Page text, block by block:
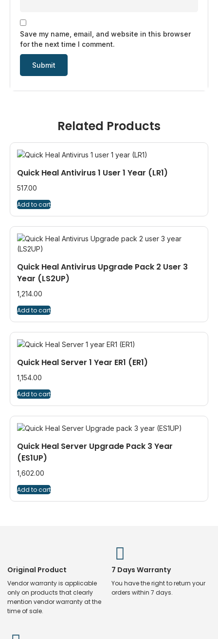
Save my name, email, and website in this browser
for the next time I comment.
Related Products
Quick Heal Antivirus 1 User 1 Year (LR1)
517.00
Add to cart
Quick Heal Antivirus Upgrade Pack 2 User 3
Year (LS2UP)
1,214.00
Add to cart
Quick Heal Server 1 Year ER1 (ER1)
1,154.00
Add to cart
Quick Heal Server Upgrade Pack 3 Year
(ES1UP)
1,602.00
Add to cart
Original Product
Vendor warranty is applicable
only on products that clearly
mention vendor warranty at the
time of sale.
7 Days Warranty
You have the right to return your
orders within 7 days.